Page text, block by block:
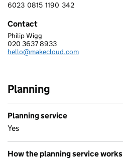
6 0 2 3 0 8 1 5 1 1 9 0 3 4 2
6023 0815 1190 342
Contact
MAKECLOUD LIMITED
Philip Wigg
Telephone:
020 3637 8933
Email:
hello@makecloud.com
Planning
Planning service
Yes
How the planning service works